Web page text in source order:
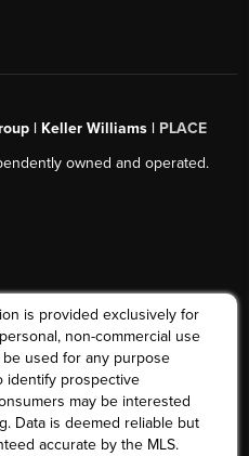
| Keller Williams | PLACE
owned and operated.
is provided exclusively for
non-commercial use
be used for any purpose
identify prospective
may be interested
Data is deemed reliable but
accurate by the MLS.